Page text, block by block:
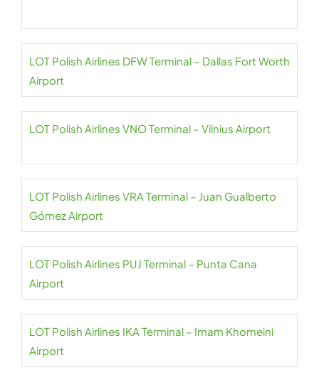
LOT Polish Airlines DFW Terminal – Dallas Fort Worth
Airport
LOT Polish Airlines VNO Terminal – Vilnius Airport
LOT Polish Airlines VRA Terminal – Juan Gualberto
Gómez Airport
LOT Polish Airlines PUJ Terminal – Punta Cana
Airport
LOT Polish Airlines IKA Terminal – Imam Khomeini
Airport